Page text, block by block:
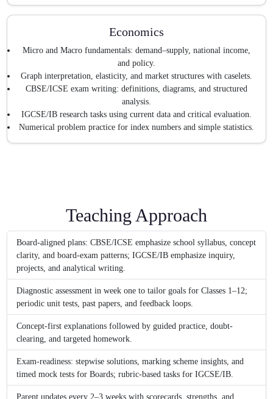
Economics
Micro and Macro fundamentals: demand–supply, national income,
and policy.
Graph interpretation, elasticity, and market structures with caselets.
CBSE/ICSE exam writing: definitions, diagrams, and structured
analysis.
IGCSE/IB research tasks using current data and critical evaluation.
Numerical problem practice for index numbers and simple statistics.
Teaching Approach
Board-aligned plans: CBSE/ICSE emphasize school syllabus, concept
clarity, and board-exam patterns; IGCSE/IB emphasize inquiry,
projects, and analytical writing.
Diagnostic assessment in week one to tailor goals for Classes 1–12;
periodic unit tests, past papers, and feedback loops.
Concept-first explanations followed by guided practice, doubt-
clearing, and targeted homework.
Exam-readiness: stepwise solutions, marking scheme insights, and
timed mock tests for Boards; rubric-based tasks for IGCSE/IB.
Parent updates every 2–3 weeks with scorecards, strengths, and